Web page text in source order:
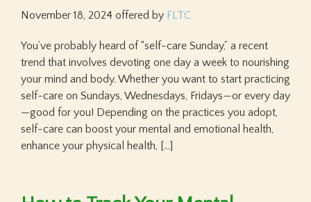
November 18, 2024 offered by FLTC
You’ve probably heard of “self-care Sunday,” a recent
trend that involves devoting one day a week to nourishing
your mind and body. Whether you want to start practicing
self-care on Sundays, Wednesdays, Fridays—or every day
—good for you! Depending on the practices you adopt,
self-care can boost your mental and emotional health,
enhance your physical health, […]